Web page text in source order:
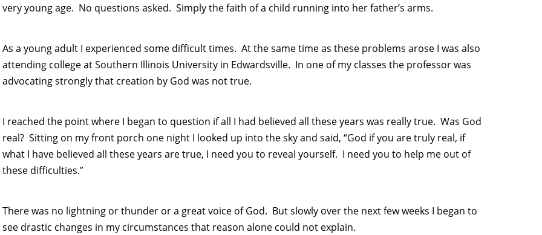
very young age. No questions asked. Simply the faith of a child running into her father’s arms.
As a young adult I experienced some difficult times. At the same time as these problems arose I was also
attending college at Southern Illinois University in Edwardsville. In one of my classes the professor was
advocating strongly that creation by God was not true.
I reached the point where I began to question if all I had believed all these years was really true. Was God
real? Sitting on my front porch one night I looked up into the sky and said, “God if you are truly real, if
what I have believed all these years are true, I need you to reveal yourself. I need you to help me out of
these difficulties.”
There was no lightning or thunder or a great voice of God. But slowly over the next few weeks I began to
see drastic changes in my circumstances that reason alone could not explain.